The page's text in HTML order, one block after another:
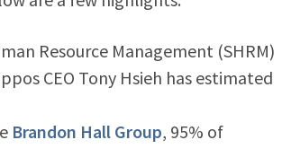
Resource Management (SHRM)
CEO Tony Hsieh has estimated
Brandon Hall Group, 95% of